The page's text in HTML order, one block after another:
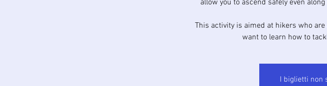
allow you to ascend safely even
This activity is aimed at hikers who
want to learn how to
I biglietti non